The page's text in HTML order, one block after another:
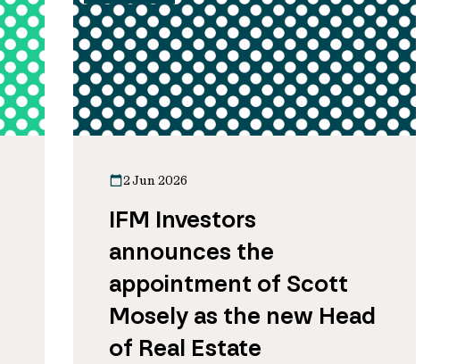
2 Jun 2026
IFM Investors
announces the
appointment of Scott
Mosely as the new Head
of Real Estate